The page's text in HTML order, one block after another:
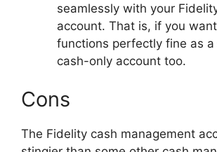
seamlessly with your
account. That is, if you
functions perfectly fine as
cash-only account too.
Cons
The Fidelity cash management